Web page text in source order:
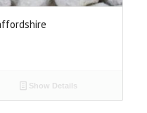
Show Details